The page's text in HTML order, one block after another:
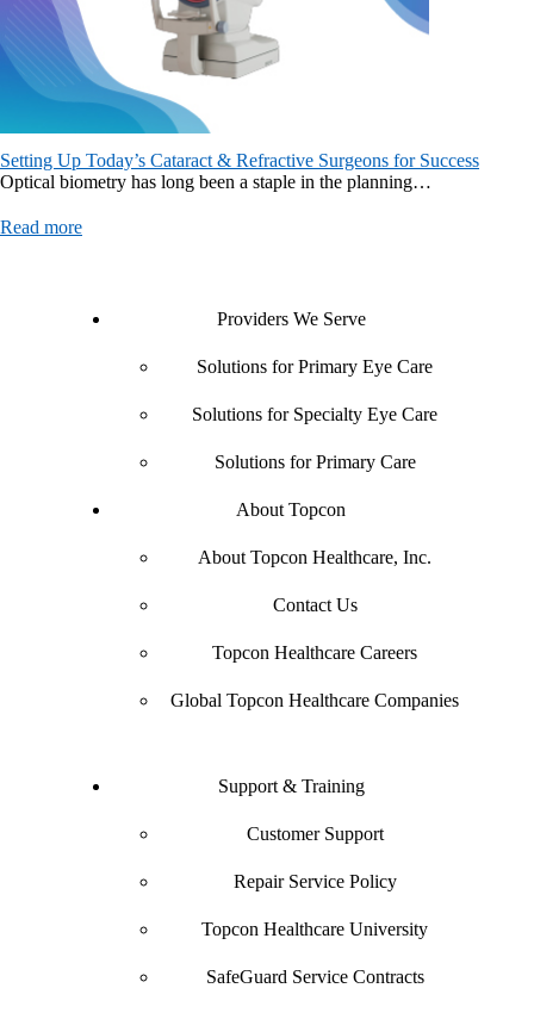
Setting Up Today’s Cataract & Refractive Surgeons for Success
Optical biometry has long been a staple in the planning…
Read more
Providers We Serve
Solutions for Primary Eye Care
Solutions for Specialty Eye Care
Solutions for Primary Care
About Topcon
About Topcon Healthcare, Inc.
Contact Us
Topcon Healthcare Careers
Global Topcon Healthcare Companies
Support & Training
Customer Support
Repair Service Policy
Topcon Healthcare University
SafeGuard Service Contracts